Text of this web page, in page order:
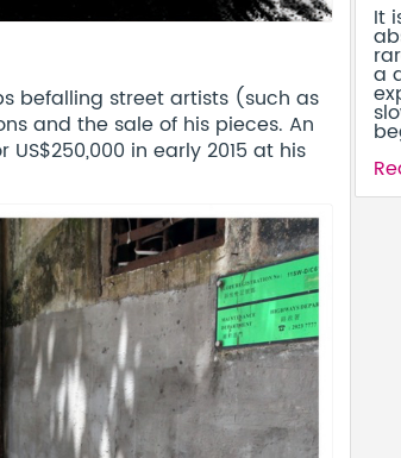
befalling street artists (such as
and the sale of his pieces. An
in early 2015 at his
It
a